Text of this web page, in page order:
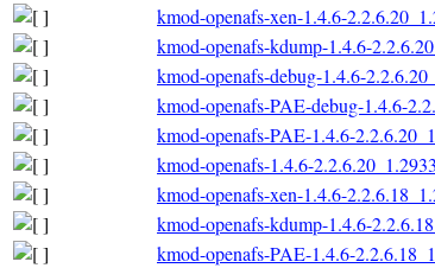
kmod-openafs-xen-1.4.6-
kmod-openafs-kdump-1.4.6-
kmod-openafs-debug-1.4.6-
kmod-openafs-PAE-debug-1.4.6-
kmod-openafs-PAE-1.4.6-
kmod-openafs-1.4.6-
kmod-openafs-xen-1.4.6-
kmod-openafs-kdump-1.4.6-
kmod-openafs-PAE-1.4.6-